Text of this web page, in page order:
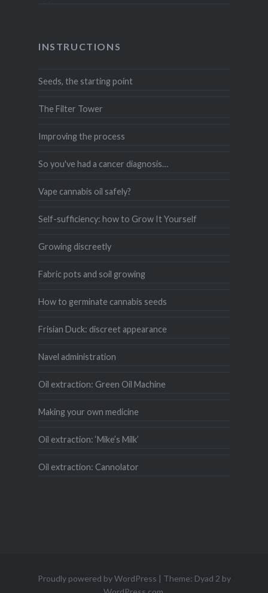
INSTRUCTIONS
Seeds, the starting point
The Filter Tower
Improving the process
So you've had a cancer diagnosis…
Vape cannabis oil safely?
Self-sufficiency: how to Grow It Yourself
Growing discreetly
Fabric pots and soil growing
How to germinate cannabis seeds
Frisian Duck: discreet appearance
Navel administration
Oil extraction: Green Oil Machine
Making your own medicine
Oil extraction: ‘Mike’s Milk’
Oil extraction: Cannolator
Proudly powered by WordPress | Theme: Dyad 2 by